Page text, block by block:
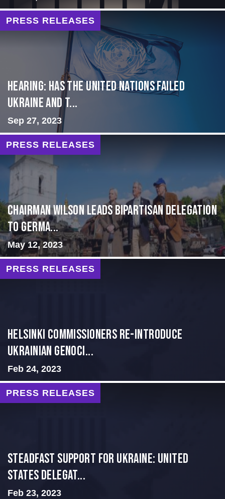
PRESS RELEASES
Hearing: Has the United Nations Failed
Ukraine and t...
Sep 27, 2023
PRESS RELEASES
CHAIRMAN WILSON LEADS BIPARTISAN DELEGATION
TO GERMA...
May 12, 2023
PRESS RELEASES
Helsinki Commissioners re-introduce
Ukrainian Genoci...
Feb 24, 2023
PRESS RELEASES
Steadfast Support for Ukraine: United
States Delegat...
Feb 23, 2023